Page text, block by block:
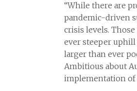
“While there are
pandemic-driven
crisis levels.
ever steeper uphill
larger than ever
Ambitious about
implementation of